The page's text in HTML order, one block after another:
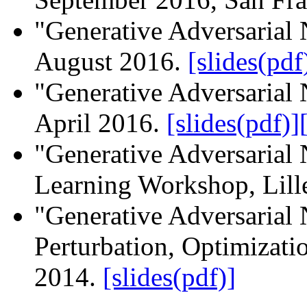
"Generative
August 2016.
"Generative
April 2016. [slides(pdf)]
"Generative
Learning Workshop,
"Generative Adversarial
Perturbation,
2014. [slides(pdf)]